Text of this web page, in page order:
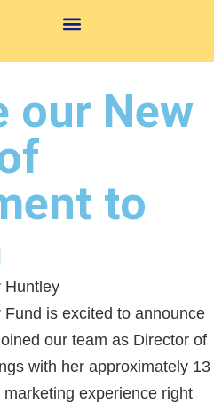
our New
to
Huntley
Fund is excited to announce
our team as Director of
with her approximately 13
experience right